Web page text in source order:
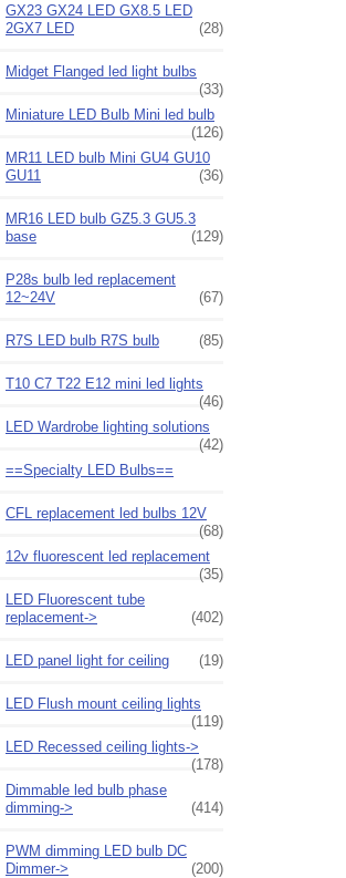
GX23 GX24 LED GX8.5 LED
2GX7 LED
(28)
Midget Flanged led light bulbs
(33)
Miniature LED Bulb Mini led bulb
(126)
MR11 LED bulb Mini GU4 GU10
GU11
(36)
MR16 LED bulb GZ5.3 GU5.3
base
(129)
P28s bulb led replacement
12~24V
(67)
R7S LED bulb R7S bulb (85)
T10 C7 T22 E12 mini led lights
(46)
LED Wardrobe lighting solutions
(42)
==Specialty LED Bulbs==
CFL replacement led bulbs 12V
(68)
12v fluorescent led replacement
(35)
LED Fluorescent tube
replacement->
(402)
LED panel light for ceiling (19)
LED Flush mount ceiling lights
(119)
LED Recessed ceiling lights->
(178)
Dimmable led bulb phase
dimming->
(414)
PWM dimming LED bulb DC
Dimmer->
(200)